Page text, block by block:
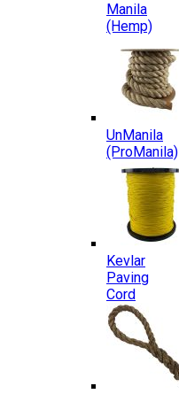
Manila
(Hemp)
UnManila
(ProManila)
Kevlar
Paving
Cord